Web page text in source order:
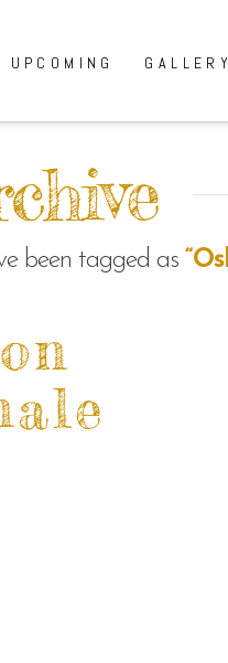
UPCOMING GALLERY
been tagged as